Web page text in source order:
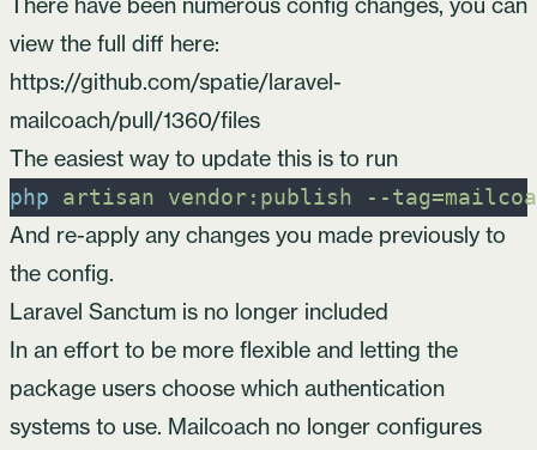
view the full diff here:
https://github.com/spatie/laravel-
mailcoach/pull/1360/files
The easiest way to update this is to run
php artisan vendor:publish - -
And re-apply any changes you made previously to
the config.
Laravel Sanctum is no longer included
In an effort to be more flexible and letting the
package users choose which authentication
systems to use. Mailcoach no longer configures